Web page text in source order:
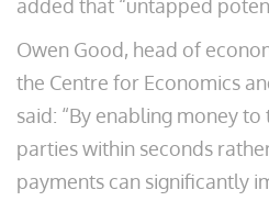
added that “untapped
Owen Good, head of
the Centre for Economics
said: “By enabling money
parties within seconds
payments can significantly